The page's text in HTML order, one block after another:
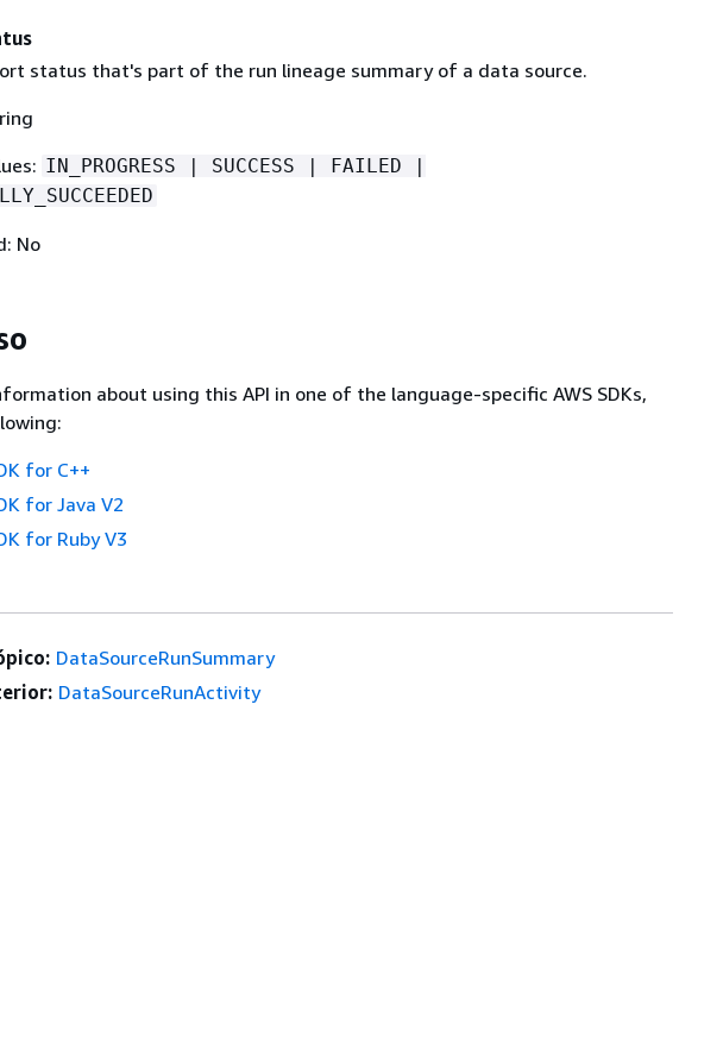
status that's part of the run lineage summary of a data source.
IN_PROGRESS | SUCCESS | FAILED |
No
about using this API in one of the language-specific AWS SDKs,
for C++
for Java V2
for Ruby V3
DataSourceRunSummary
DataSourceRunActivity